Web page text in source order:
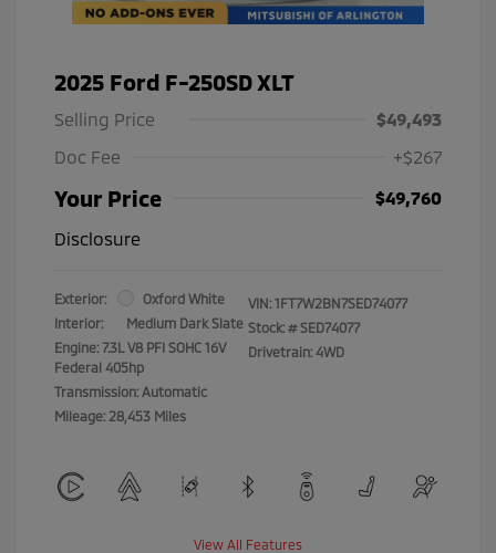
2025 Ford F-250SD XLT
Selling Price
$49,493
Doc Fee
+$267
Your Price
$49,760
Disclosure
Exterior:
Oxford White
Interior:
Medium Dark Slate
Engine: 7.3L V8 PFI SOHC 16V
Federal 405hp
Transmission: Automatic
Mileage: 28,453 Miles
VIN: 1FT7W2BN7SED74077
Stock: # SED74077
Drivetrain: 4WD
View All Features